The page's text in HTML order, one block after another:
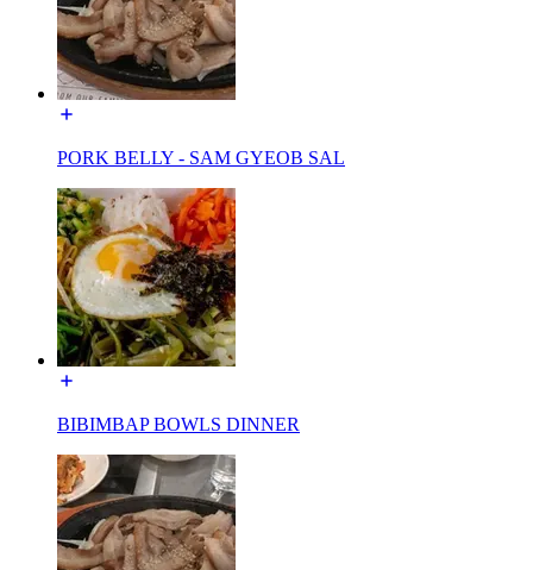
PORK BELLY - SAM GYEOB SAL
BIBIMBAP BOWLS DINNER